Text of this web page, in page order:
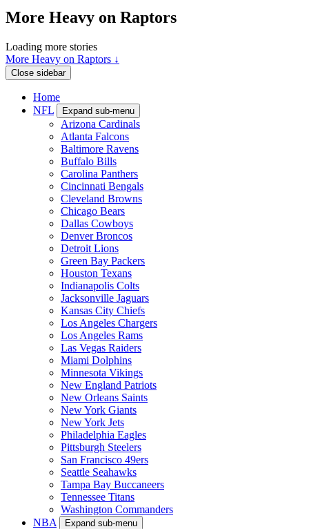
More Heavy on Raptors
Loading more stories
More Heavy on Raptors ↓
Close sidebar
Home
NFL
Expand sub-menu
Arizona Cardinals
Atlanta Falcons
Baltimore Ravens
Buffalo Bills
Carolina Panthers
Cincinnati Bengals
Cleveland Browns
Chicago Bears
Dallas Cowboys
Denver Broncos
Detroit Lions
Green Bay Packers
Houston Texans
Indianapolis Colts
Jacksonville Jaguars
Kansas City Chiefs
Los Angeles Chargers
Los Angeles Rams
Las Vegas Raiders
Miami Dolphins
Minnesota Vikings
New England Patriots
New Orleans Saints
New York Giants
New York Jets
Philadelphia Eagles
Pittsburgh Steelers
San Francisco 49ers
Seattle Seahawks
Tampa Bay Buccaneers
Tennessee Titans
Washington Commanders
NBA
Expand sub-menu